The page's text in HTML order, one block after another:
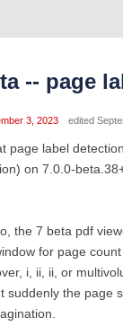
-- page
3, 2023 edited
page label
on 7.0.0-
the 7 beta pdf
for page
i, ii, ii, or
suddenly the page